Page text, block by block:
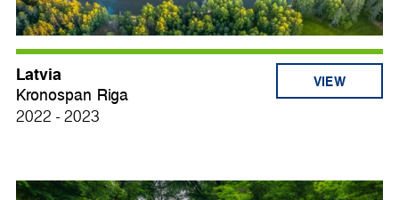
Latvia
Kronospan Riga
2022 - 2023
VIEW